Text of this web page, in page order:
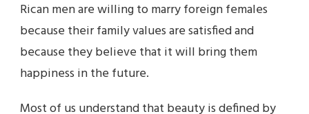
Rican men are willing to marry foreign females
because their family values are satisfied and
because they believe that it will bring them
happiness in the future.
Most of us understand that beauty is defined by